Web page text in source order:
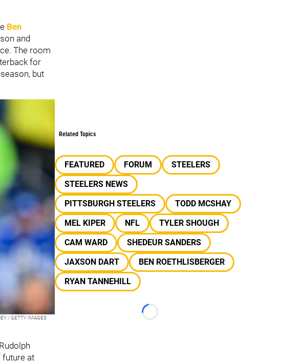
Ben
and
The room
for
but
/ GETTY IMAGES
future at
Related Topics
FEATURED FORUM
STEELERS
STEELERS NEWS
PITTSBURGH STEELERS
TODD MCSHAY
MEL KIPER
NFL
TYLER SHOUGH
CAM WARD
SHEDEUR SANDERS
JAXSON DART
BEN ROETHLISBERGER
RYAN TANNEHILL
Loading...